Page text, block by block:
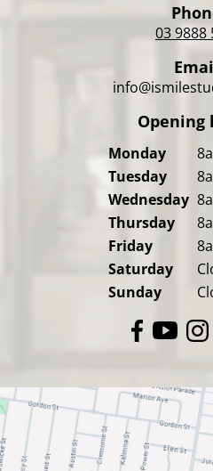
03 9888
Opening
Monday
Tuesday
Wednesday
Thursday
Friday
Saturday
Sunday